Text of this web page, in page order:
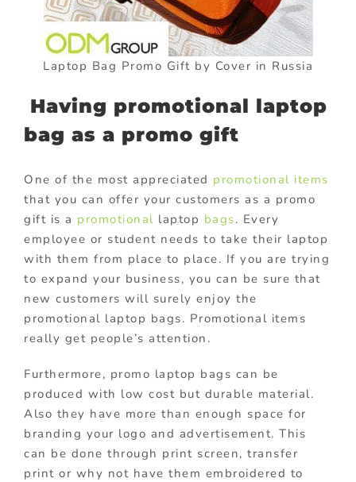
Laptop Bag Promo Gift by Cover in Russia
Having promotional laptop
bag as a promo gift
One of the most appreciated promotional items
that you can offer your customers as a promo
gift is a promotional laptop bags. Every
employee or student needs to take their laptop
with them from place to place. If you are trying
to expand your business, you can be sure that
new customers will surely enjoy the
promotional laptop bags. Promotional items
really get people’s attention.
Furthermore, promo laptop bags can be
produced with low cost but durable material.
Also they have more than enough space for
branding your logo and advertisement. This
can be done through print screen, transfer
print or why not have them embroidered to